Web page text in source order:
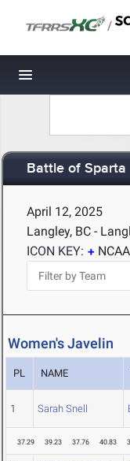
/
Toggle navigation
Battle of Sparta
April 12, 2025
Langley, BC -
ICON KEY:
Women's Javelin
PL NAME
1 Sarah Snell
37.29 39.23 37.76 40.83